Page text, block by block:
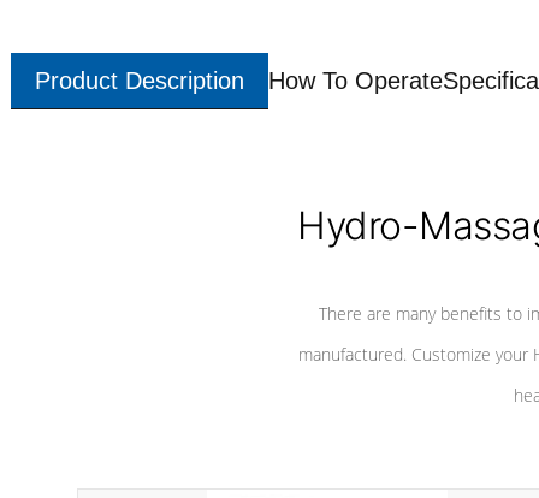
Product Description How To Operate
Hydro-
There are many benefits to
manufactured. Customize your